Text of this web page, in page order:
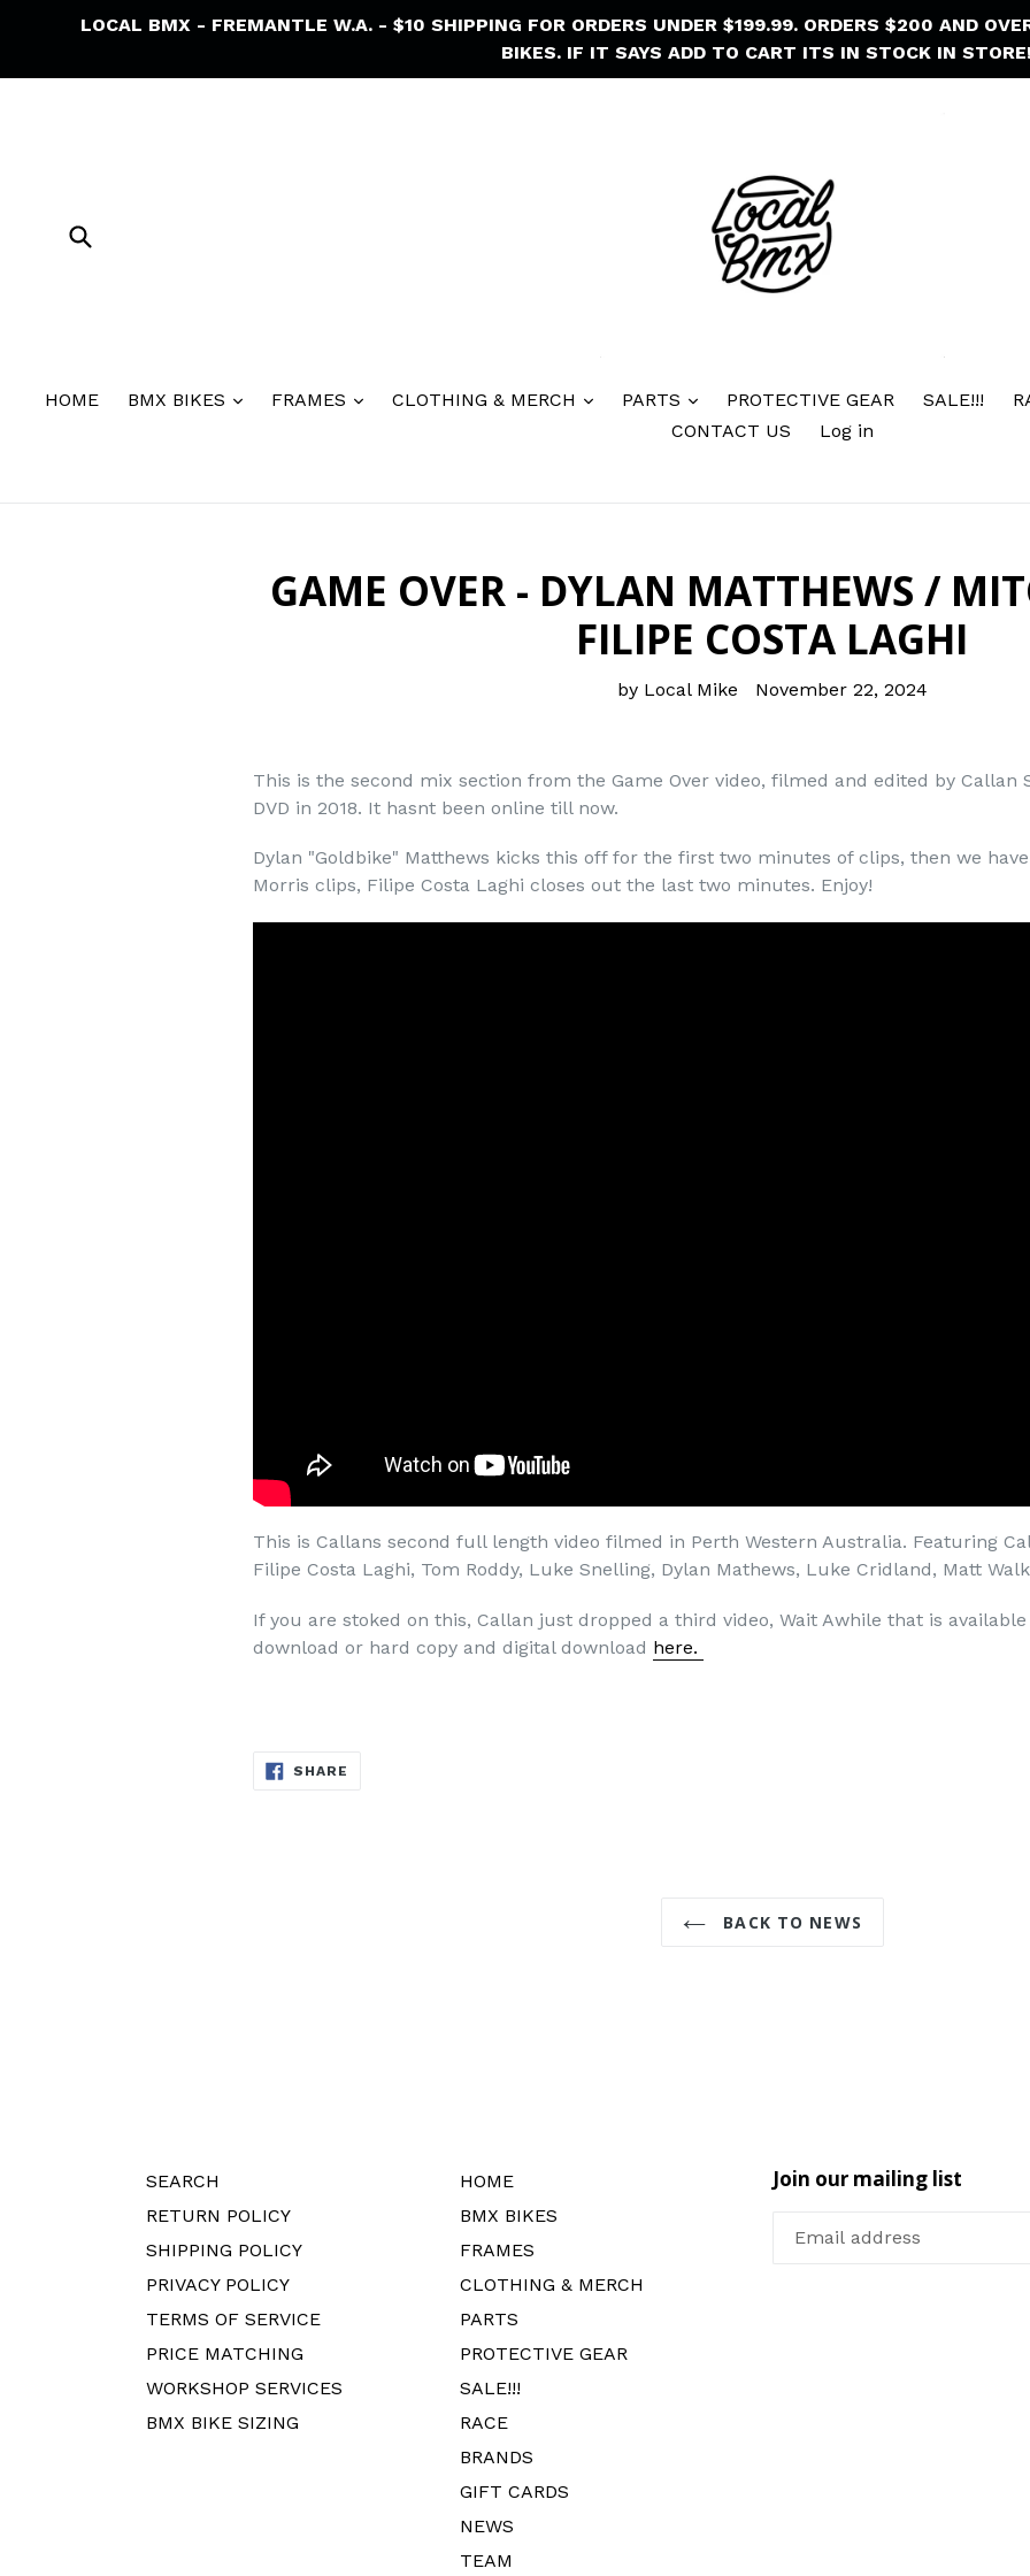
LOCAL BMX - FREMANTLE W.A. - $10 SHIPPING FOR ORDERS UNDER $199.99. ORDERS $200 AND
BIKES. IF IT SAYS ADD TO CART ITS IN STOCK IN
HOME BMX BIKES FRAMES CLOTHING & MERCH PARTS PROTECTIVE GEAR SALE!!!
CONTACT US
Log in
GAME OVER - DYLAN MATTHEWS /
FILIPE COSTA LAGHI
by Local Mike November 22, 2024
This is the second mix section from the Game Over video, filmed and edited by Callan
DVD in 2018. It hasnt been online till now.
Dylan "Goldbike" Matthews kicks this off for the first two minutes of clips, then we
Morris clips, Filipe Costa Laghi closes out the last two minutes. Enjoy!
This is Callans second full length video filmed in Perth Western Australia. Featuring
Filipe Costa Laghi, Tom Roddy, Luke Snelling, Dylan Mathews, Luke Cridland, Matt
If you are stoked on this, Callan just dropped a third video, Wait Awhile that is
download or hard copy and digital download here.
SHARE
BACK TO NEWS
SEARCH
RETURN POLICY
SHIPPING POLICY
PRIVACY POLICY
TERMS OF SERVICE
PRICE MATCHING
WORKSHOP SERVICES
BMX BIKE SIZING
HOME
BMX BIKES
FRAMES
CLOTHING & MERCH
PARTS
PROTECTIVE GEAR
SALE!!!
RACE
BRANDS
GIFT CARDS
NEWS
TEAM
Join our mailing list